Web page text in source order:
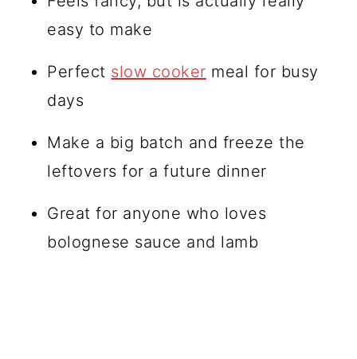
easy to make
Perfect slow cooker meal for busy
days
Make a big batch and freeze the
leftovers for a future dinner
Great for anyone who loves
bolognese sauce and lamb